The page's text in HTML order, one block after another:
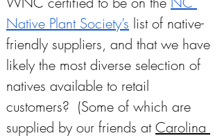
Native Plant Society’s list of native-
friendly suppliers, and that we have
likely the most diverse selection of
natives available to retail
customers?  (Some of which are
supplied by our friends at Carolina